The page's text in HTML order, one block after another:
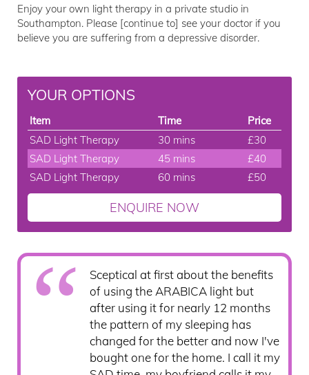
Enjoy your own light therapy in a private studio in
Southampton. Please [continue to] see your doctor if you
believe you are suffering from a depressive disorder.
YOUR OPTIONS
Item Time
Price
SAD Light Therapy
30 mins
£30
SAD Light Therapy
45 mins
£40
SAD Light Therapy
60 mins £50
ENQUIRE NOW
Sceptical at first about the benefits
of using the ARABICA light but
after using it for nearly 12 months
the pattern of my sleeping has
changed for the better and now I've
bought one for the home. I call it my